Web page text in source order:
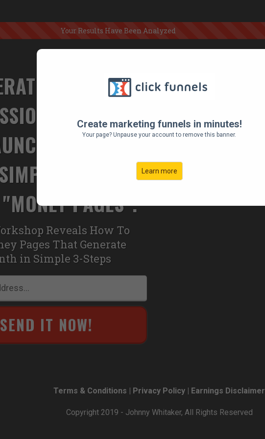
Create marketing funnels in minutes!
Your page? Unpause your account to remove this banner.
Learn more
Your Results Have Been Analyzed
LARGE
CHECKS,
ULTRA-
PAGES".
Reveals How To
Pages That Generate
in Simple 3-Steps
SEND IT NOW!
Terms & Conditions | Privacy Policy | Earnings Disclaimer
Copyright 2019 - Johnny Whitaker, All Rights Reserved